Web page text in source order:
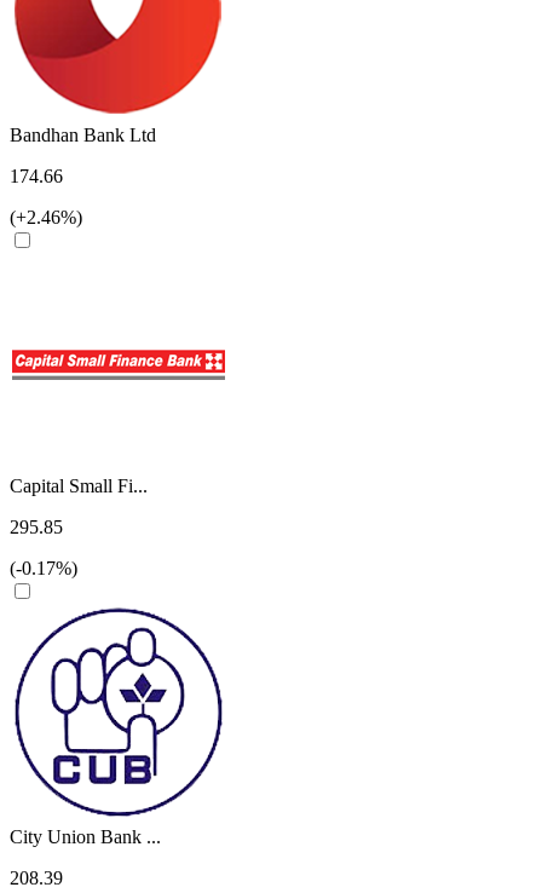
Bandhan Bank Ltd
174.66
(+2.46%)
Capital Small Fi...
295.85
(-0.17%)
City Union Bank ...
208.39